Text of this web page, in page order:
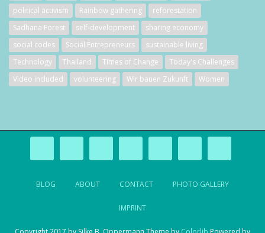
political activism
Rainbow gathering
reforestation
Sadhana Forest
self-development
sharing economy
social codes
Social Entrepreneurs
sustainable living
Technology
Thailand Times of Change
Today's Challenges
Video included
volunteering Wir bauen Zukunft Women
BLOG ABOUT CONTACT PHOTO GALLERY
IMPRINT